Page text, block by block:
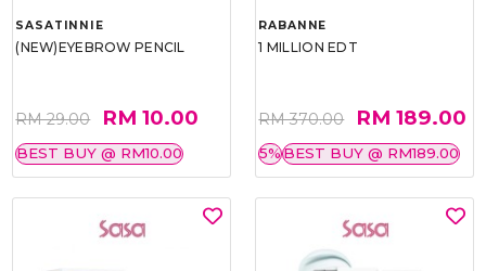
SASATINNIE
(NEW)EYEBROW PENCIL
RM 29.00 RM 10.00
BEST BUY @ RM10.00
RABANNE
1 MILLION EDT
RM 370.00 RM 189.00
5%BEST BUY @ RM189.00